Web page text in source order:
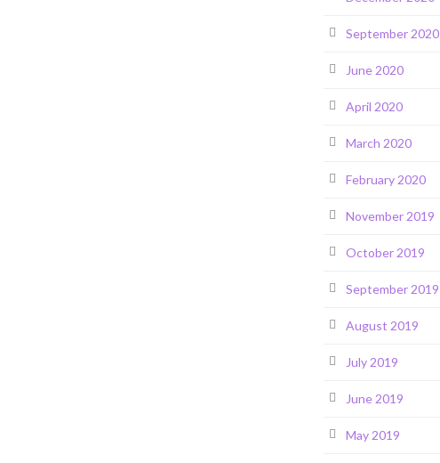
September 2020
June 2020
April 2020
March 2020
February 2020
November 2019
October 2019
September 2019
August 2019
July 2019
June 2019
May 2019